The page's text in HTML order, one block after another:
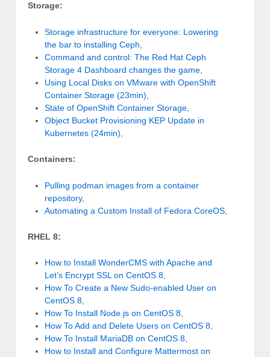
Storage:
Storage infrastructure for everyone: Lowering
the bar to installing Ceph
Command and control: The Red Hat Ceph
Storage 4 Dashboard changes the game
Using Local Disks on VMware with OpenShift
Container Storage (23min)
State of OpenShift Container Storage
Object Bucket Provisioning KEP Update in
Kubernetes (24min)
Containers:
Pulling podman images from a container
repository,
Automating a Custom Install of Fedora CoreOS
RHEL 8:
How to Install WonderCMS with Apache and
Let’s Encrypt SSL on CentOS 8,
How To Create a New Sudo-enabled User on
CentOS 8,
How To Install Node.js on CentOS 8,
How To Add and Delete Users on CentOS 8,
How To Install MariaDB on CentOS 8,
How to Install and Configure Mattermost on